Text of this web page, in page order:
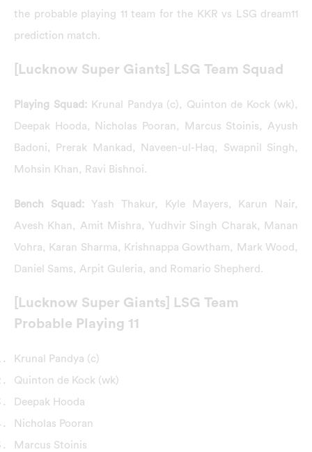
the probable playing 11 team for the KKR vs LSG dream11
prediction match.
[Lucknow Super Giants] LSG Team Squad
Playing Squad: Krunal Pandya (c), Quinton de Kock (wk),
Deepak Hooda, Nicholas Pooran, Marcus Stoinis, Ayush
Badoni, Prerak Mankad, Naveen-ul-Haq, Swapnil Singh,
Mohsin Khan, Ravi Bishnoi.
Bench Squad: Yash Thakur, Kyle Mayers, Karun Nair,
Avesh Khan, Amit Mishra, Yudhvir Singh Charak, Manan
Vohra, Karan Sharma, Krishnappa Gowtham, Mark Wood,
Daniel Sams, Arpit Guleria, and Romario Shepherd.
[Lucknow Super Giants] LSG Team
Probable Playing 11
Krunal Pandya (c)
Quinton de Kock (wk)
Deepak Hooda
Nicholas Pooran
Marcus Stoinis